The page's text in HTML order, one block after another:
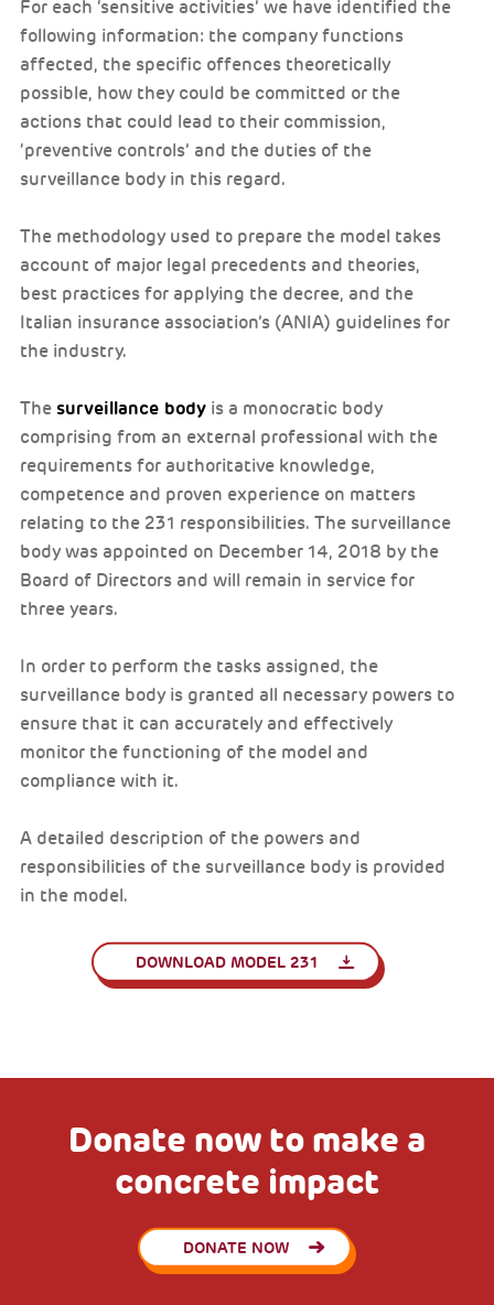
For each ‘sensitive activities’ we have identified the
following information: the company functions
affected, the specific offences theoretically
possible, how they could be committed or the
actions that could lead to their commission,
‘preventive controls’ and the duties of the
surveillance body in this regard.
The methodology used to prepare the model takes
account of major legal precedents and theories,
best practices for applying the decree, and the
Italian insurance association’s (ANIA) guidelines for
the industry.
The surveillance body is a monocratic body
comprising from an external professional with the
requirements for authoritative knowledge,
competence and proven experience on matters
relating to the 231 responsibilities. The surveillance
body was appointed on December 14, 2018 by the
Board of Directors and will remain in service for
three years.
In order to perform the tasks assigned, the
surveillance body is granted all necessary powers to
ensure that it can accurately and effectively
monitor the functioning of the model and
compliance with it.
A detailed description of the powers and
responsibilities of the surveillance body is provided
in the model.
DOWNLOAD MODEL 231
Donate now to make a
concrete impact
DONATE NOW